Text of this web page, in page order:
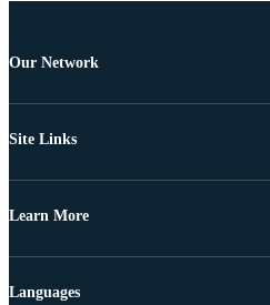
Our Network
Site Links
Learn More
Languages